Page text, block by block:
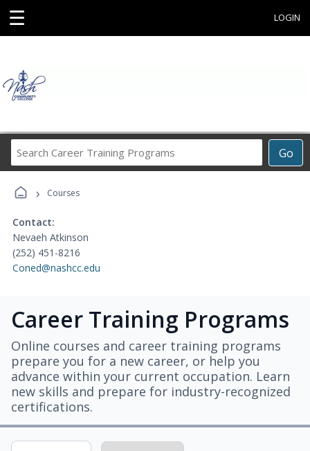
☰ LOGIN
Go
Career
› Courses
Contact:
Nevaeh Atkinson
(252) 451-8216
Coned@nashcc.edu
Career Training Programs
Online courses and career training programs
prepare you for a new career, or help you
advance within your current occupation. Learn
new skills and prepare for industry-recognized
certifications.